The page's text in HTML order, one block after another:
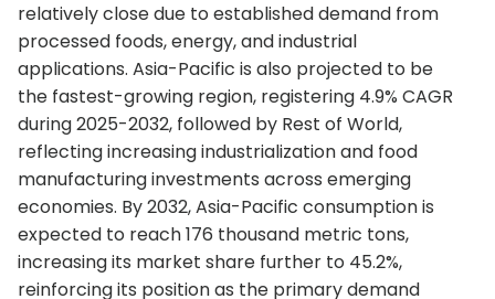
relatively close due to established demand from
processed foods, energy, and industrial
applications. Asia-Pacific is also projected to be
the fastest-growing region, registering 4.9% CAGR
during 2025-2032, followed by Rest of World,
reflecting increasing industrialization and food
manufacturing investments across emerging
economies. By 2032, Asia-Pacific consumption is
expected to reach 176 thousand metric tons,
increasing its market share further to 45.2%,
reinforcing its position as the primary demand